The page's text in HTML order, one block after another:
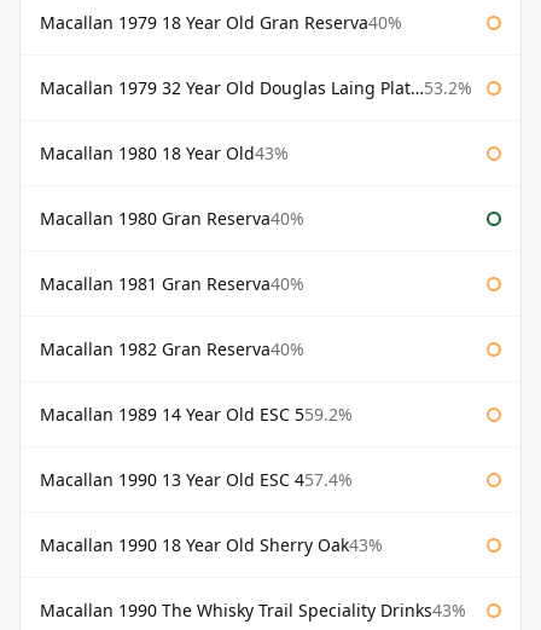
Macallan 1979 18 Year Old Gran Reserva40%
Macallan 1979 32 Year Old Douglas Laing Platinum Platinum Selection 53.2%
Macallan 1980 18 Year Old43%
Macallan 1980 Gran Reserva40%
Macallan 1981 Gran Reserva40%
Macallan 1982 Gran Reserva40%
Macallan 1989 14 Year Old ESC 559.2%
Macallan 1990 13 Year Old ESC 457.4%
Macallan 1990 18 Year Old Sherry Oak43%
Macallan 1990 The Whisky Trail Speciality Drinks43%